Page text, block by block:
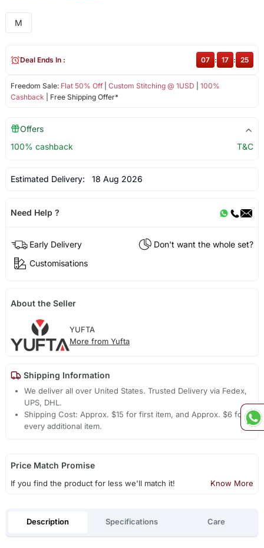
M
Freedom Sale: Flat 50% Off| Custom Stitching @ 1USD
100%
Cashback | Free Shipping Offer*
Deal Ends In : 07 : 17 : 25
Offers
100% cashback
T&C
Estimated Delivery: 18 Aug 2026
Need Help ?
Early Delivery
Don't want the whole set?
Customisations
About the Seller
YUFTA
More from Yufta
Shipping Information
We deliver all over United States. Trusted Delivery via Fedex,
UPS, DHL.
Shipping Cost: Approx. $15 for first item, and Approx. $6 for
every additional item.
Price Match Promise
If you find the product for less we'll match it! Know More
Description Specifications Care